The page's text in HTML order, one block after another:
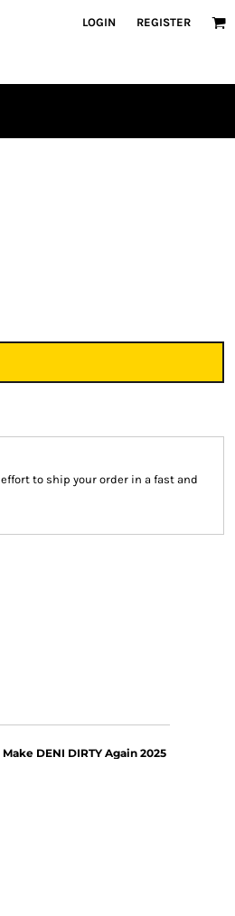
LOGIN REGISTER
to ship your order in a fast and
Make DENI DIRTY Again 2025